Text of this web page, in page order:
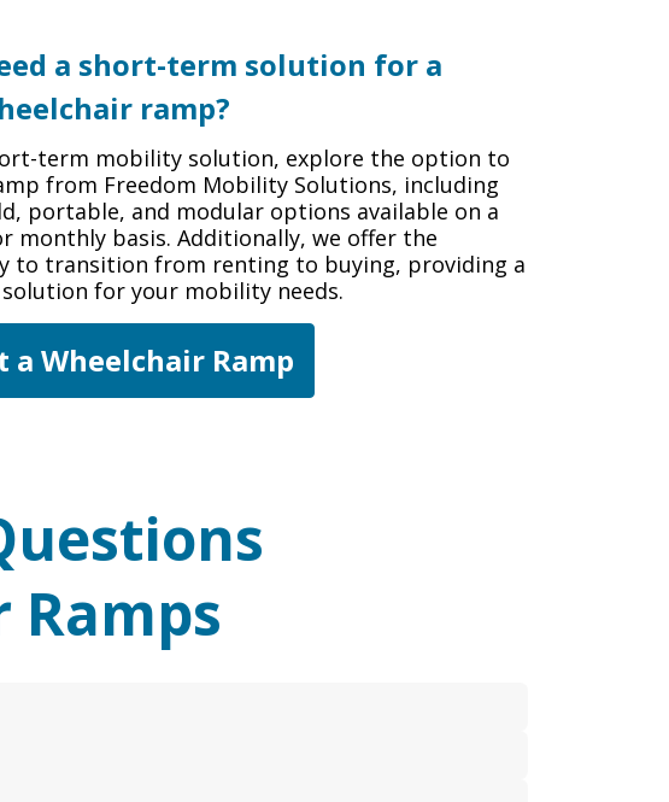
a short-term solution for a
ramp?
term mobility solution, explore the option to
from Freedom Mobility Solutions, including
portable, and modular options available on a
monthly basis. Additionally, we offer the
to transition from renting to buying, providing a
for your mobility needs.
a Wheelchair Ramp